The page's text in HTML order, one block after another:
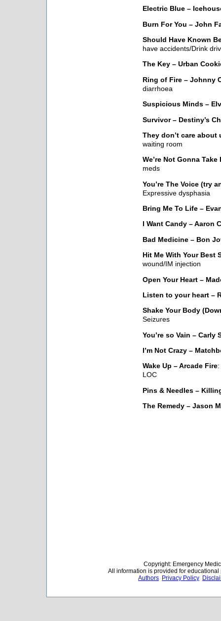
Electric Blue –
Burn For You – John
Should Have Known
have accidents/Drink
The Key – Urban
Ring of Fire – Johnny
diarrhoea
Suspicious Minds –
Survivor – Destiny’s
They don’t care about
waiting room
We’re Not Gonna Take
meds
You’re The Voice (try
Expressive dysphasia
Bring Me To Life –
I Want Candy – Aaron
Bad Medicine – Bon
Hit Me With Your Best
wound/IM injection
Open Your Heart –
Listen to your heart –
Shake Your Body
Seizures
You’re so Vain – Carly
I’m Not Crazy –
Wake Up – Arcade Fire
LOC
Pins & Needles –
The Remedy – Jason
Copyright: Emergency
All information is provided for
Authors Privacy Policy